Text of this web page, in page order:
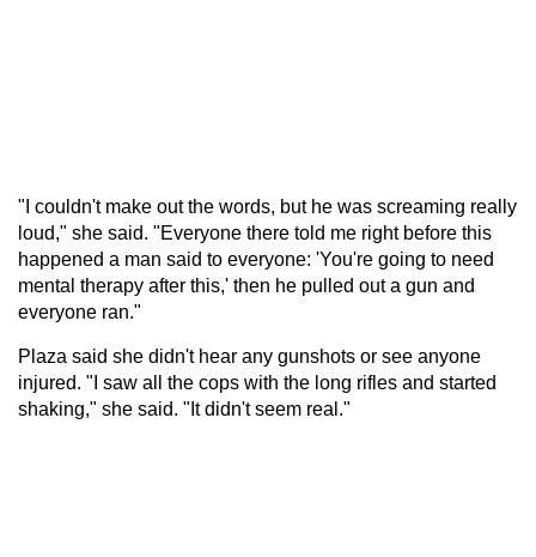
"I couldn't make out the words, but he was screaming really
loud," she said. "Everyone there told me right before this
happened a man said to everyone: 'You're going to need
mental therapy after this,' then he pulled out a gun and
everyone ran."
Plaza said she didn't hear any gunshots or see anyone
injured. "I saw all the cops with the long rifles and started
shaking," she said. "It didn't seem real."